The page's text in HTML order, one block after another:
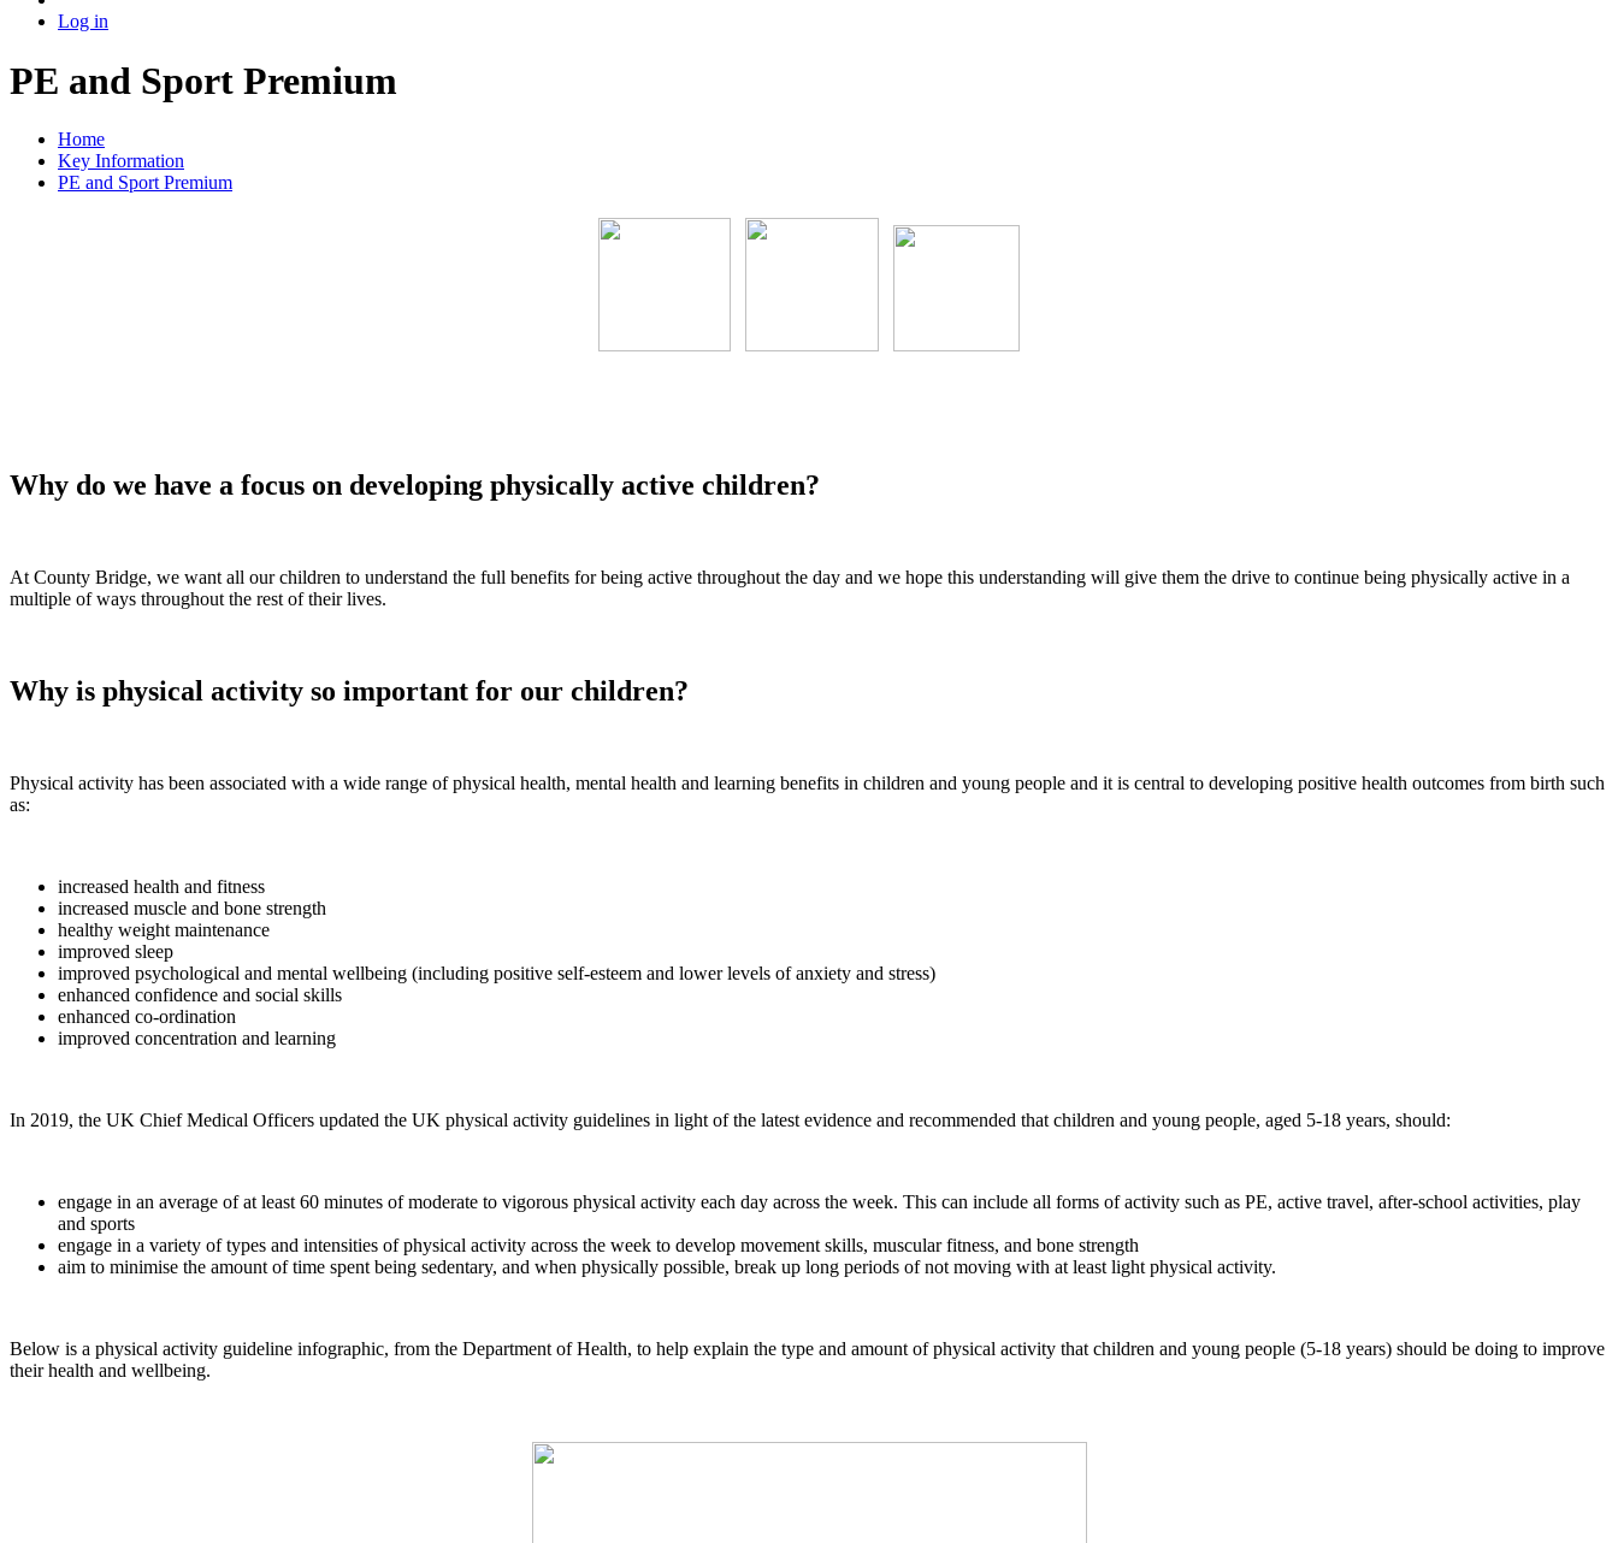
Log in
PE and Sport Premium
Home
Key Information
PE and Sport Premium
Why do we have a focus on developing physically active children?
At County Bridge, we want all our children to understand the full benefits for being active throughout the day and we hope this understanding will give them the drive to continue being physically active in a
multiple of ways throughout the rest of their lives.
Why is physical activity so important for our children?
Physical activity has been associated with a wide range of physical health, mental health and learning benefits in children and young people and it is central to developing positive health outcomes from birth such
as:
increased health and fitness
increased muscle and bone strength
healthy weight maintenance
improved sleep
improved psychological and mental wellbeing (including positive self-esteem and lower levels of anxiety and stress)
enhanced confidence and social skills
enhanced co-ordination
improved concentration and learning
In 2019, the UK Chief Medical Officers updated the UK physical activity guidelines in light of the latest evidence and recommended that children and young people, aged 5-18 years, should:
engage in an average of at least 60 minutes of moderate to vigorous physical activity each day across the week. This can include all forms of activity such as PE, active travel, after-school activities, play
and sports
engage in a variety of types and intensities of physical activity across the week to develop movement skills, muscular fitness, and bone strength
aim to minimise the amount of time spent being sedentary, and when physically possible, break up long periods of not moving with at least light physical activity.
Below is a physical activity guideline infographic, from the Department of Health, to help explain the type and amount of physical activity that children and young people (5-18 years) should be doing to improve
their health and wellbeing.